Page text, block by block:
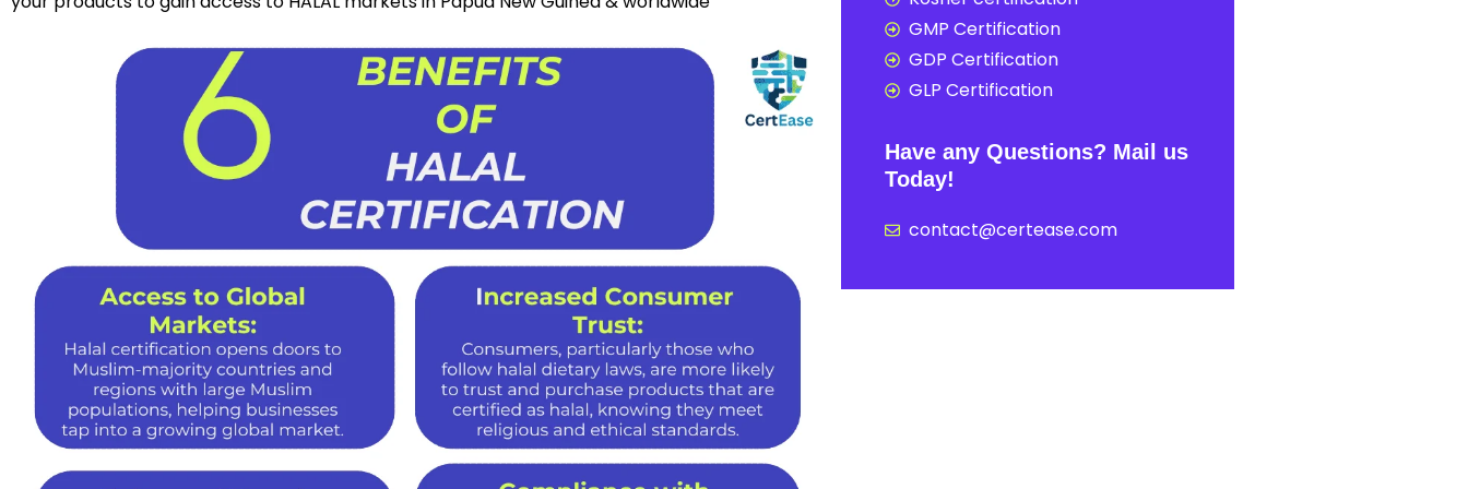
GMP Certification
GDP Certification
GLP Certification
Have any Questions? Mail us
Today!
contact@certease.com